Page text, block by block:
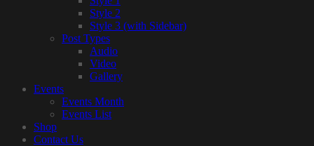
Style 2
Style 3 (with Sidebar)
Post Types
Audio
Video
Gallery
Events
Events Month
Events List
Shop
Contact Us